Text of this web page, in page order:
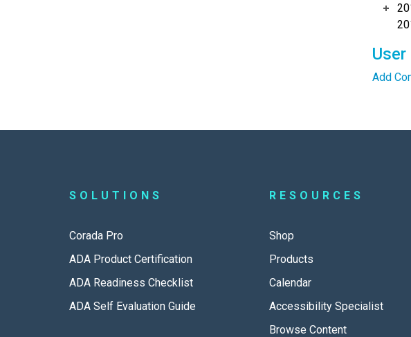
Add
SOLUTIONS
Corada Pro
ADA Product Certification
ADA Readiness Checklist
ADA Self Evaluation Guide
RESOURCES
Shop
Products
Calendar
Accessibility Specialist
Browse Content